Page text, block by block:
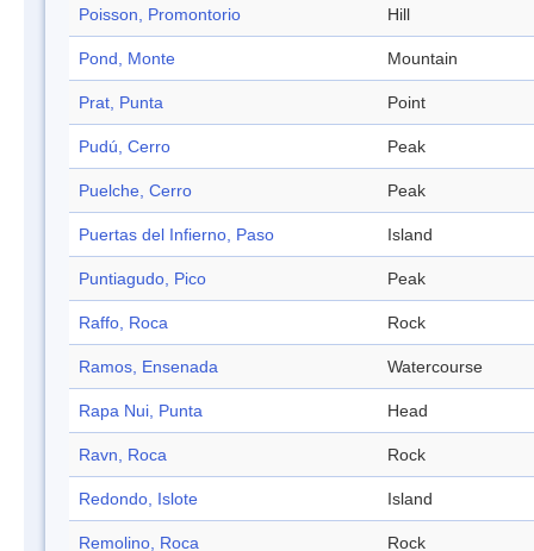
Poisson, Promontorio Hill
Pond, Monte Mountain
Prat, Punta Point
Pudú, Cerro Peak
Puelche, Cerro Peak
Puertas del Infierno, Paso Island
Puntiagudo, Pico Peak
Raffo, Roca Rock
Ramos, Ensenada Watercourse
Rapa Nui, Punta Head
Ravn, Roca Rock
Redondo, Islote Island
Remolino, Roca Rock